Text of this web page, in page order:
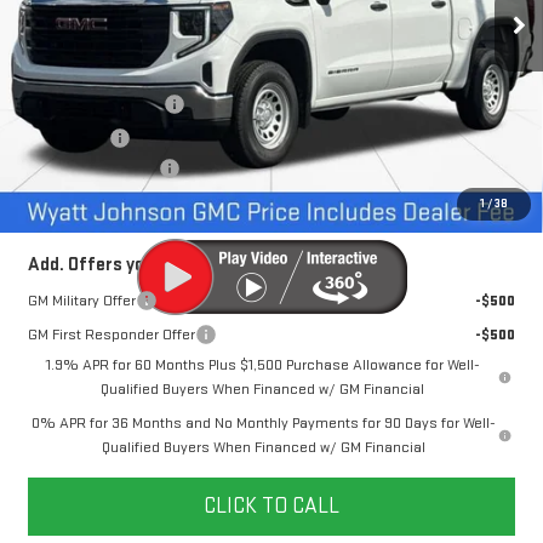
1/38
In Stock 1 mi Ext. Int.
Less
MSRP:
$49,680
Purchase Allowance
-$1,750
Bonus Cash
-$1,750
Documentation Fee
+$797
Internet Price:
$46,977
Add. Offers you may Qualify For:
GM Military Offer
-$500
GM First Responder Offer
-$500
1.9% APR for 60 Months Plus $1,500 Purchase Allowance for Well-
Qualified Buyers When Financed w/ GM Financial
0% APR for 36 Months and No Monthly Payments for 90 Days for Well-
Qualified Buyers When Financed w/ GM Financial
CLICK TO CALL